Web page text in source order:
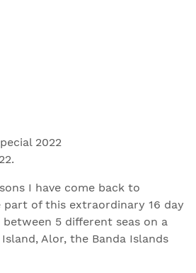
2022
I have come back to
part of this extraordinary 16 day
5 different seas on a
Alor, the Banda Islands